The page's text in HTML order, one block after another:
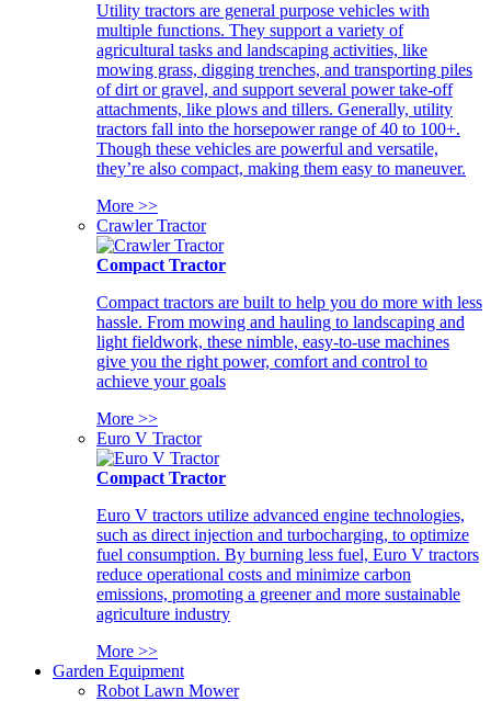
Utility tractors are general purpose vehicles with
multiple functions. They support a variety of
agricultural tasks and landscaping activities, like
mowing grass, digging trenches, and transporting piles
of dirt or gravel, and support several power take-off
attachments, like plows and tillers. Generally, utility
tractors fall into the horsepower range of 40 to 100+.
Though these vehicles are powerful and versatile,
they’re also compact, making them easy to maneuver.
More >>
Crawler Tractor
Compact Tractor
Compact tractors are built to help you do more with less
hassle. From mowing and hauling to landscaping and
light fieldwork, these nimble, easy-to-use machines
give you the right power, comfort and control to
achieve your goals
More >>
Euro V Tractor
Compact Tractor
Euro V tractors utilize advanced engine technologies,
such as direct injection and turbocharging, to optimize
fuel consumption. By burning less fuel, Euro V tractors
reduce operational costs and minimize carbon
emissions, promoting a greener and more sustainable
agriculture industry
More >>
Garden Equipment
Robot Lawn Mower